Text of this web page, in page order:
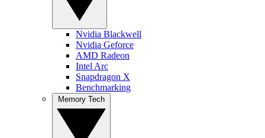
Nvidia Blackwell
Nvidia Geforce
AMD Radeon
Intel Arc
Snapdragon X
Benchmarking